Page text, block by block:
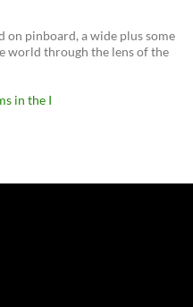
on pinboard, a wide plus some
world through the lens of the
in the I